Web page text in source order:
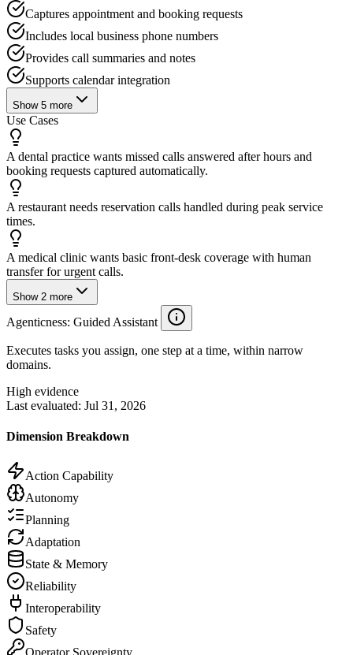
Captures appointment and booking requests
Includes local business phone numbers
Provides call summaries and notes
Supports calendar integration
Show 5 more
Use Cases
A dental practice wants missed calls answered after hours and
booking requests captured automatically.
A restaurant needs reservation calls handled during peak service
times.
A medical clinic wants basic front-desk coverage with human
transfer for urgent calls.
Show 2 more
Agenticness: Guided Assistant
Executes tasks you assign, one step at a time, within narrow
domains.
High evidence
Last evaluated: Jul 31, 2026
Dimension Breakdown
Action Capability
Autonomy
Planning
Adaptation
State & Memory
Reliability
Interoperability
Safety
Operator Sovereignty